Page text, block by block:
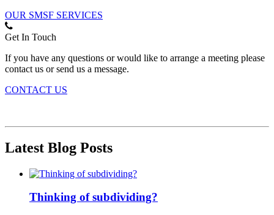
OUR SMSF SERVICES
Get In Touch
If you have any questions or would like to arrange a meeting please
contact us or send us a message.
CONTACT US
Latest Blog Posts
Thinking of subdividing?